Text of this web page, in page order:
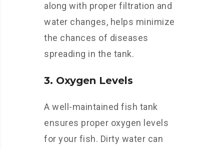
along with proper filtration and
water changes, helps minimize
the chances of diseases
spreading in the tank.
3. Oxygen Levels
A well-maintained fish tank
ensures proper oxygen levels
for your fish. Dirty water can